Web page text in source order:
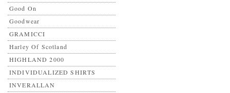
Good On
Goodwear
GRAMICCI
Harley Of Scotland
HIGHLAND 2000
INDIVIDUALIZED SHIRTS
INVERALLAN